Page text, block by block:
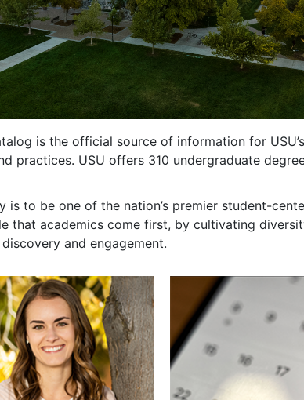
is the official source of information for
practices. USU offers 310 undergraduate
is to be one of the nation’s premier student-
that academics come first, by cultivating
and engagement.